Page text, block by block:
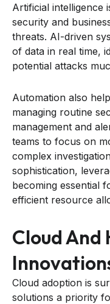
Artificial intelligence
security and
threats. AI-driven
of data in real time,
potential attacks
Automation also
managing routine
management and
teams to focus on
complex
sophistication,
becoming essential
efficient resource
Cloud
Cloud adoption is
solutions a priority